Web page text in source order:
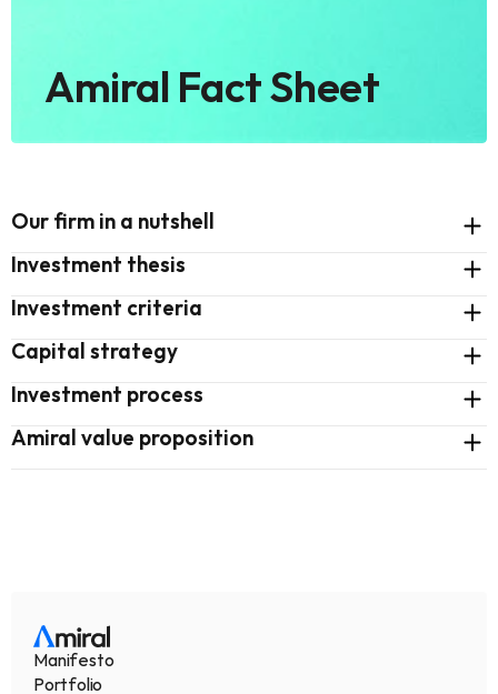
Amiral Fact Sheet
Our firm in a nutshell
Investment thesis
Investment criteria
Capital strategy
Investment process
Amiral value proposition
Manifesto
Portfolio